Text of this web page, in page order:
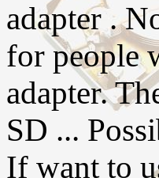
adapter .
for people
adapter.
SD ...
If want to